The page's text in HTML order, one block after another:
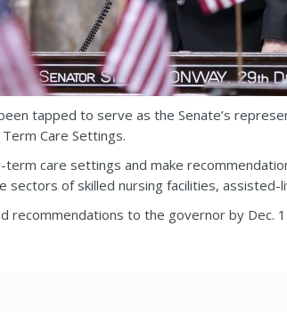
tapped to serve as the Senate’s
Care Settings.
care settings and make
of skilled nursing facilities, assisted-
recommendations to the governor by Dec.